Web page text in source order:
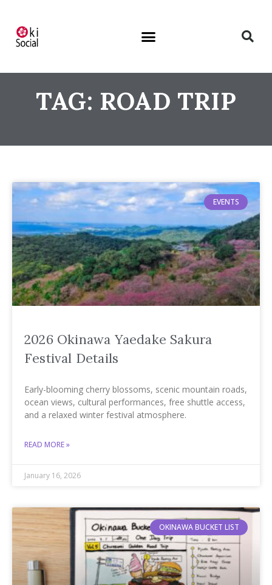
TAG: ROAD TRIP
EVENTS
2026 Okinawa Yaedake Sakura
Festival Details
Early-blooming cherry blossoms, scenic mountain roads,
ocean views, cultural performances, free shuttle access,
and a relaxed winter festival atmosphere.
READ MORE »
January 16, 2026
OKINAWA BUCKET LIST